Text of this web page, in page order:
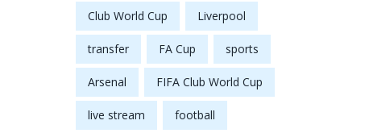
Club World Cup Liverpool
transfer FA Cup sports
Arsenal FIFA Club World Cup
live stream football